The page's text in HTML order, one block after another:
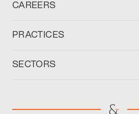
CAREERS
PRACTICES
SECTORS